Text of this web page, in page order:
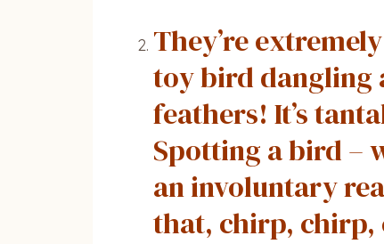
They’re
toy bird dangling
feathers! It’s
Spotting a bird –
an involuntary
that, chirp, chirp,